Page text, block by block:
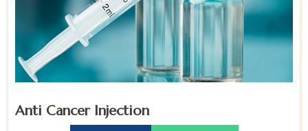
Anti Cancer Injection